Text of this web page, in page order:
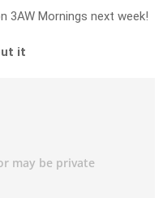
3AW Mornings next week!
it